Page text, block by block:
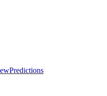
Predictions